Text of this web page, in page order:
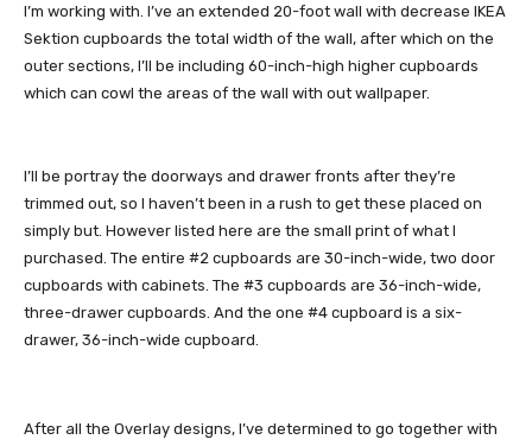
I’m working with. I’ve an extended 20-foot wall with decrease IKEA
Sektion cupboards the total width of the wall, after which on the
outer sections, I’ll be including 60-inch-high higher cupboards
which can cowl the areas of the wall with out wallpaper.
I’ll be portray the doorways and drawer fronts after they’re
trimmed out, so I haven’t been in a rush to get these placed on
simply but. However listed here are the small print of what I
purchased. The entire #2 cupboards are 30-inch-wide, two door
cupboards with cabinets. The #3 cupboards are 36-inch-wide,
three-drawer cupboards. And the one #4 cupboard is a six-
drawer, 36-inch-wide cupboard.
After all the Overlay designs, I’ve determined to go together with